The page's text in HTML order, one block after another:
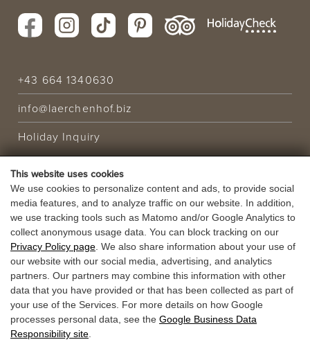
This website uses cookies
We use cookies to personalize content and ads, to provide social
media features, and to analyze traffic on our website. In addition,
we use tracking tools such as Matomo and/or Google Analytics to
collect anonymous usage data. You can block tracking on our
Privacy Policy page . We also share information about your use of
our website with our social media, advertising, and analytics
partners. Our partners may combine this information with other
data that you have provided or that has been collected as part of
your use of the Services. For more details on how Google
processes personal data, see the Google Business Data
Responsibility site
+43 664 1340630
info@laerchenhof.biz
Holiday Inquiry
HOLIDAY OFFER
VOUCHERS